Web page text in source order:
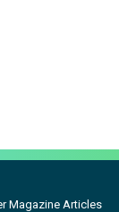
Magazine Articles